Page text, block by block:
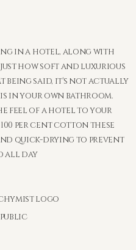
in a hotel, along with
how soft and luxurious
being said, it's not actually
your own bathroom.
feel of a hotel to your
per cent cotton these
quick-drying to prevent
all day
logo